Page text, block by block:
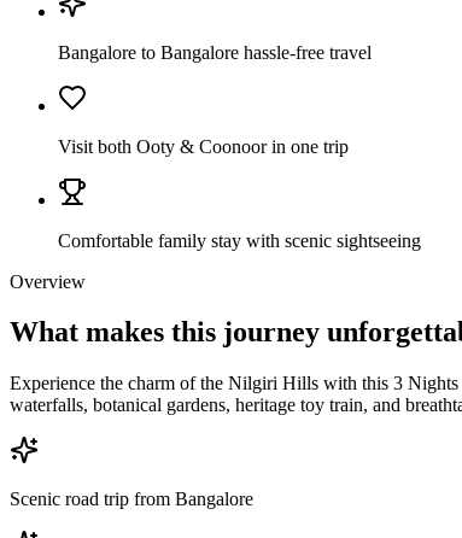
Bangalore to Bangalore hassle-free travel
Visit both Ooty & Coonoor in one trip
Comfortable family stay with scenic sightseeing
Overview
What makes this journey
Experience the charm of the Nilgiri Hills with this 3
waterfalls, botanical gardens, heritage toy train, and
Scenic road trip from Bangalore